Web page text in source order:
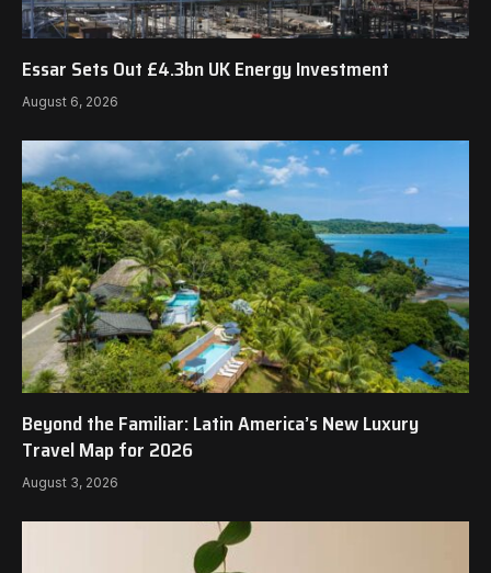
Essar Sets Out £4.3bn UK Energy Investment
August 6, 2026
Beyond the Familiar: Latin America’s New Luxury
Travel Map for 2026
August 3, 2026